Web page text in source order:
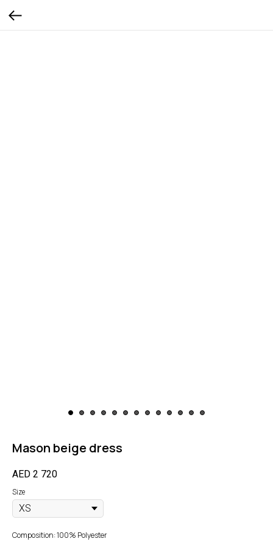
Mason beige dress
AED 2 720
Size
Composition: 100% Polyester